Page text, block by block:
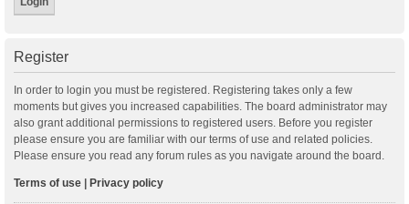
Register
In order to login you must be registered. Registering takes only a few
moments but gives you increased capabilities. The board administrator may
also grant additional permissions to registered users. Before you register
please ensure you are familiar with our terms of use and related policies.
Please ensure you read any forum rules as you navigate around the board.
Terms of use | Privacy policy